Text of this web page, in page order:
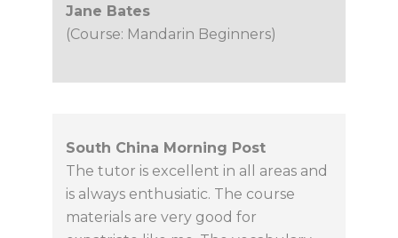
Jane Bates
(Course: Mandarin Beginners)
South China Morning Post
The tutor is excellent in all areas and
is always enthusiatic. The course
materials are very good for